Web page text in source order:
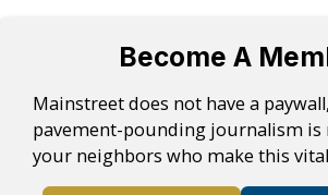
Become A
Mainstreet does not have a
pavement-pounding journalism is
your neighbors who make this